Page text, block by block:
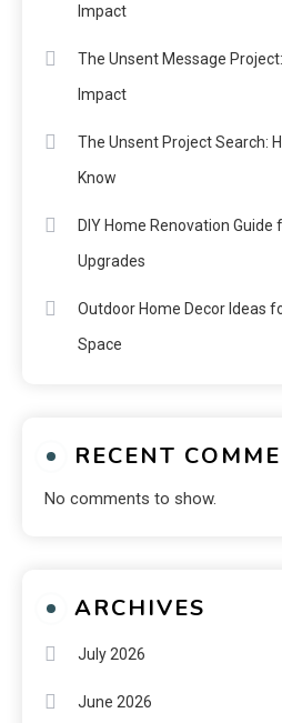
Impact
The Unsent Message
Impact
The Unsent Project Search:
Know
DIY Home Renovation
Upgrades
Outdoor Home Decor Ideas
Space
RECENT
No comments to show.
ARCHIVES
July 2026
June 2026